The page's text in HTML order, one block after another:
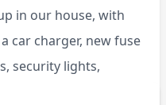
in our house, with
car charger, new fuse
security lights,